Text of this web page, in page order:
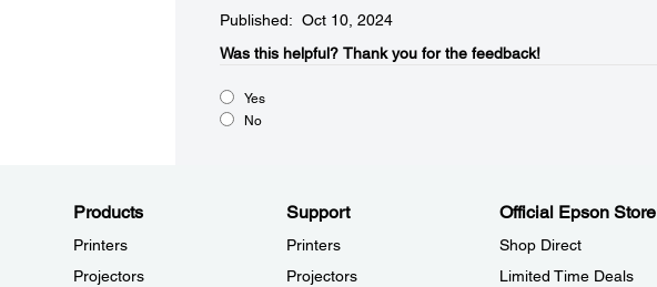
Published: Oct 10, 2024
Was this helpful?​ Thank you for the feedback!
Yes
No
Products
Printers
Projectors
Support
Printers
Projectors
Official Epson Store
Shop Direct
Limited Time Deals